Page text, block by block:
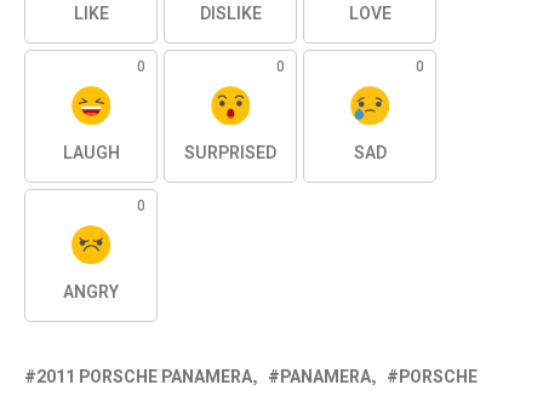
LIKE DISLIKE LOVE
0
LAUGH
0
SURPRISED
0
SAD
0
ANGRY
2011 PORSCHE PANAMERA PANAMERA PORSCHE